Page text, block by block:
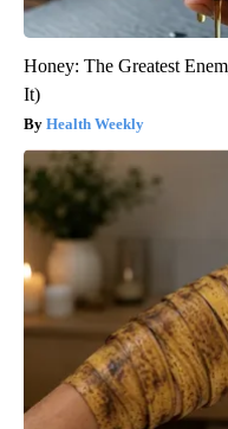
Honey: The Greatest
It)
Health Weekly